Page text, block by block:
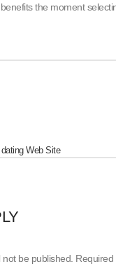
the moment
Web Site
be published. Required